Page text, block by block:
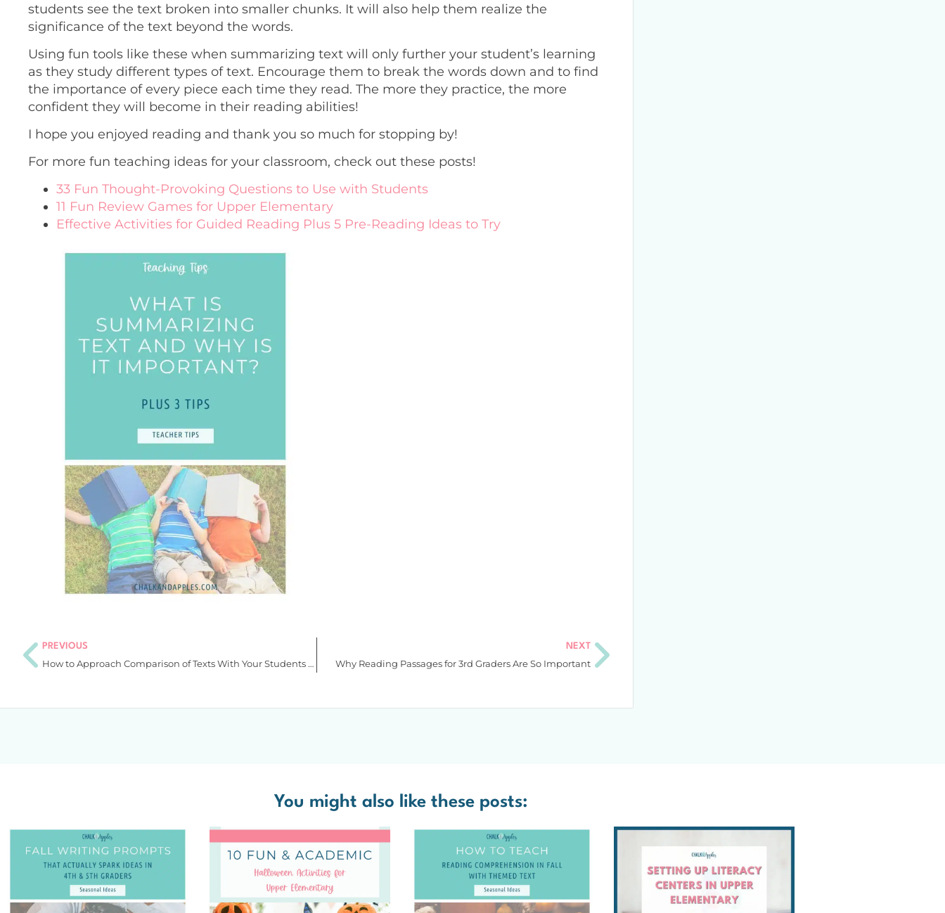
students see the text broken into smaller chunks. It will also help them realize the
significance of the text beyond the words.
Using fun tools like these when summarizing text will only further your student’s learning
as they study different types of text. Encourage them to break the words down and to find
the importance of every piece each time they read. The more they practice, the more
confident they will become in their reading abilities!
I hope you enjoyed reading and thank you so much for stopping by!
For more fun teaching ideas for your classroom, check out these posts!
33 Fun Thought-Provoking Questions to Use with Students
11 Fun Review Games for Upper Elementary
Effective Activities for Guided Reading Plus 5 Pre-Reading Ideas to Try
PREVIOUS
How to Approach Comparison of Texts With Your Students in an Exciting Way
NEXT
Why Reading Passages for 3rd Graders Are So Important
You might also like these posts: